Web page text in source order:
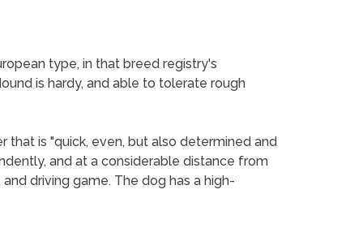
type, in that breed registry's
is hardy, and able to tolerate rough
that is "quick, even, but also determined and
and at a considerable distance from
driving game. The dog has a high-